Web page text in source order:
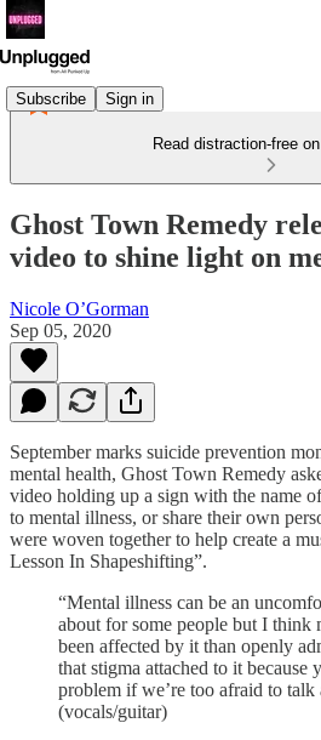
Subscribe Sign in
Read distraction-free
Ghost Town Remedy
video to shine light on
Nicole O’Gorman
Sep 05, 2020
September marks suicide prevention
mental health, Ghost Town Remedy
video holding up a sign with the name
to mental illness, or share their own
were woven together to help create a
Lesson In Shapeshifting”.
“Mental illness can be an
about for some people but I think
been affected by it than openly
that stigma attached to it because
problem if we’re too afraid to
(vocals/guitar)